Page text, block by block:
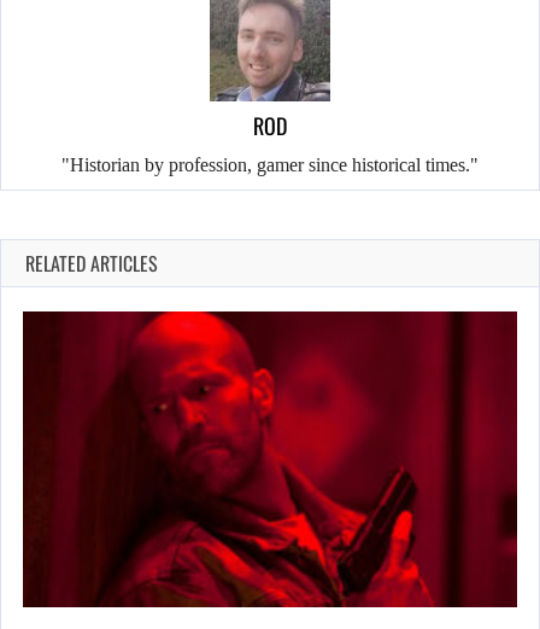
ROD
"Historian by profession, gamer since historical times."
RELATED ARTICLES